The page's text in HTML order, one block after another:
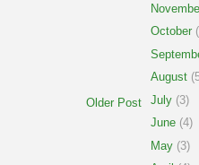
Older Post
October
August
July (3)
June (4)
May (3)